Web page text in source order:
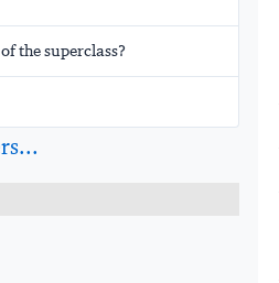
the superclass?